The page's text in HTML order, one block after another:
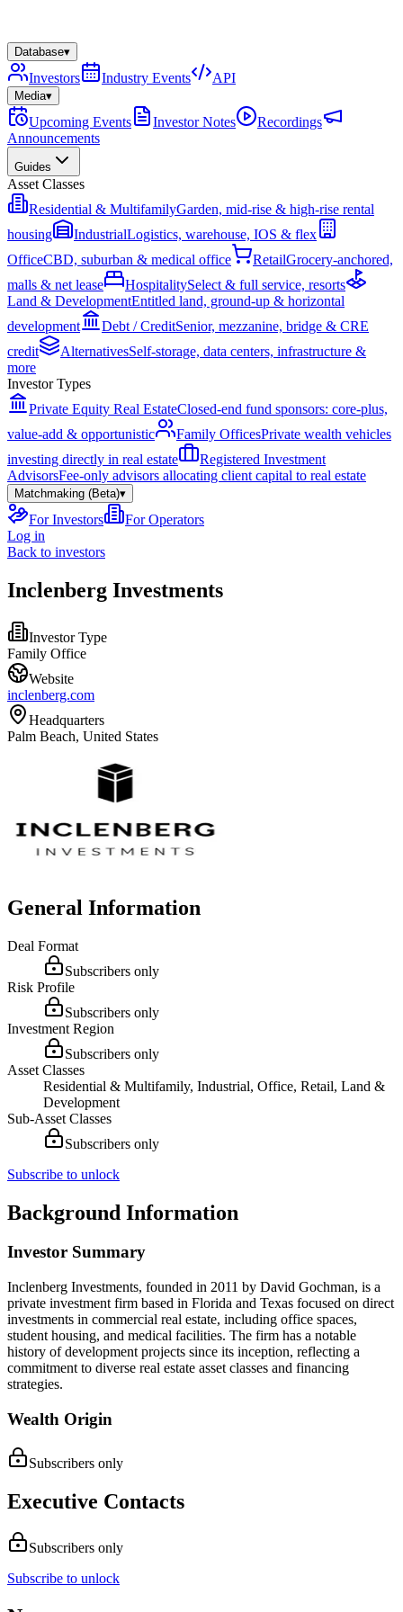
Database▾
Investors Industry Events API
Media▾
Upcoming Events Investor Notes
Recordings
Announcements
Guides
Asset Classes
Residential & MultifamilyGarden, mid-rise & high-rise rental
housing
IndustrialLogistics, warehouse, IOS & flex
OfficeCBD, suburban & medical office RetailGrocery-anchored,
malls & net lease
HospitalitySelect & full service, resorts
Land & DevelopmentEntitled land, ground-up & horizontal
development
Debt / CreditSenior, mezzanine, bridge & CRE
credit
AlternativesSelf-storage, data centers, infrastructure &
more
Investor Types
Private Equity Real EstateClosed-end fund sponsors: core-plus,
value-add & opportunistic
Family OfficesPrivate wealth vehicles
investing directly in real estate
Registered Investment
AdvisorsFee-only advisors allocating client capital to real estate
Matchmaking (Beta)▾
For Investors
For Operators
Log in
Back to investors
Inclenberg Investments
Investor Type
Family Office
Website
inclenberg.com
Headquarters
Palm Beach, United States
General Information
Deal Format
Subscribers only
Risk Profile
Subscribers only
Investment Region
Subscribers only
Asset Classes
Residential & Multifamily, Industrial, Office, Retail, Land &
Development
Sub-Asset Classes
Subscribers only
Subscribe to unlock
Background Information
Investor Summary
Inclenberg Investments, founded in 2011 by David Gochman, is a
private investment firm based in Florida and Texas focused on direct
investments in commercial real estate, including office spaces,
student housing, and medical facilities. The firm has a notable
history of development projects since its inception, reflecting a
commitment to diverse real estate asset classes and financing
strategies.
Wealth Origin
Subscribers only
Executive Contacts
Subscribers only
Subscribe to unlock